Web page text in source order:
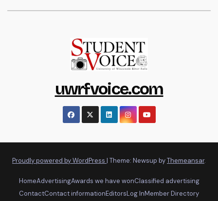
uwrfvoice.com
Proudly powered by WordPress | Theme: Newsup byThemeansar.
HomeAdvertisingAwards we have wonClassified advertising
ContactContact informationEditorsLog InMember Directory